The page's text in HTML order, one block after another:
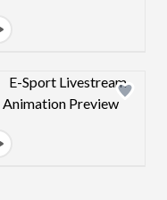
Design preview